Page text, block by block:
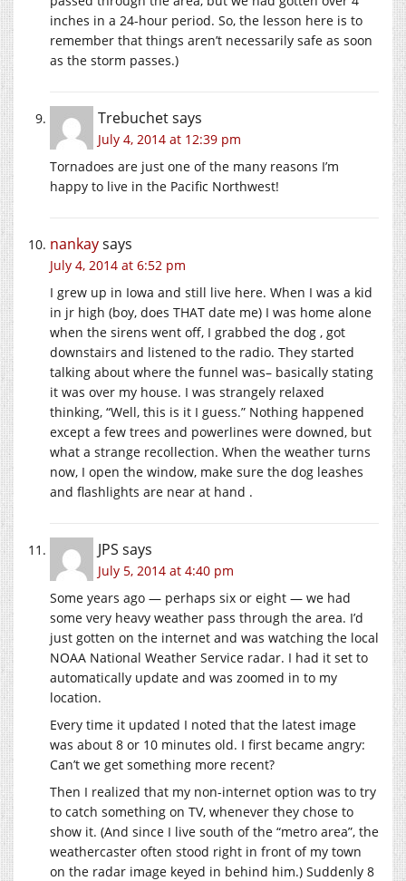
inches in a 24-hour period. So, the lesson here is to
remember that things aren’t necessarily safe as soon
as the storm passes.)
Trebuchetsays
July 4, 2014 at 12:39 pm
Tornadoes are just one of the many reasons I’m
happy to live in the Pacific Northwest!
nankaysays
July 4, 2014 at 6:52 pm
I grew up in Iowa and still live here. When I was a kid
in jr high (boy, does THAT date me) I was home alone
when the sirens went off, I grabbed the dog , got
downstairs and listened to the radio. They started
talking about where the funnel was– basically stating
it was over my house. I was strangely relaxed
thinking, “Well, this is it I guess.” Nothing happened
except a few trees and powerlines were downed, but
what a strange recollection. When the weather turns
now, I open the window, make sure the dog leashes
and flashlights are near at hand .
JPS says
July 5, 2014 at 4:40 pm
Some years ago — perhaps six or eight — we had
some very heavy weather pass through the area. I’d
just gotten on the internet and was watching the local
NOAA National Weather Service radar. I had it set to
automatically update and was zoomed in to my
location.
Every time it updated I noted that the latest image
was about 8 or 10 minutes old. I first became angry:
Can’t we get something more recent?
Then I realized that my non-internet option was to try
to catch something on TV, whenever they chose to
show it. (And since I live south of the “metro area”, the
weathercaster often stood right in front of my town
on the radar image keyed in behind him.) Suddenly 8